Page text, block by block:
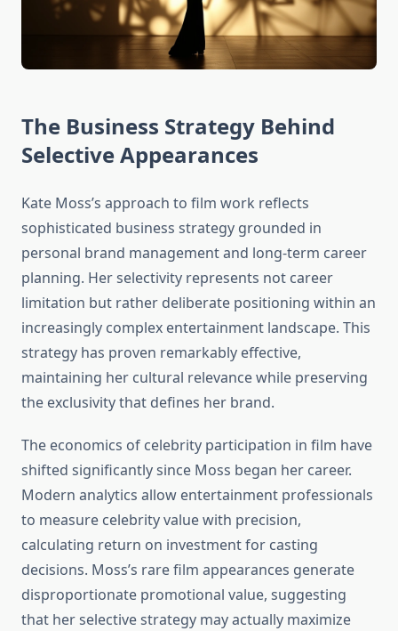
The Business Strategy Behind
Selective Appearances
Kate Moss’s approach to film work reflects
sophisticated business strategy grounded in
personal brand management and long-term career
planning. Her selectivity represents not career
limitation but rather deliberate positioning within an
increasingly complex entertainment landscape. This
strategy has proven remarkably effective,
maintaining her cultural relevance while preserving
the exclusivity that defines her brand.
The economics of celebrity participation in film have
shifted significantly since Moss began her career.
Modern analytics allow entertainment professionals
to measure celebrity value with precision,
calculating return on investment for casting
decisions. Moss’s rare film appearances generate
disproportionate promotional value, suggesting
that her selective strategy may actually maximize